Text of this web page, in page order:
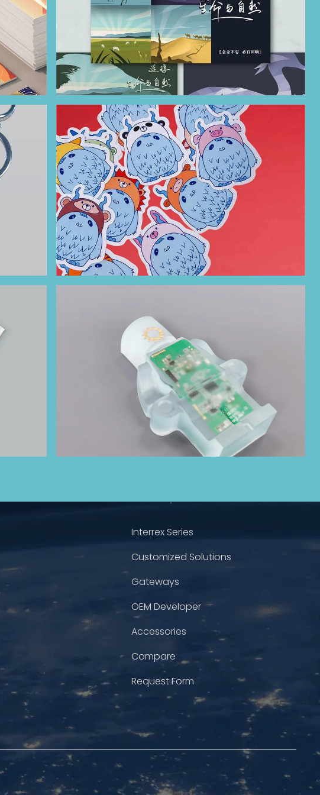
Interrex Series
Customized Solutions
Gateways
OEM Developer
Accessories
Compare
Request Form